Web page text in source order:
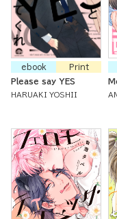
ebook
Print
Please say YES
HARUAKI YOSHII